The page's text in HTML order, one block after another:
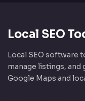
Local SEO
Local SEO software
manage listings,
Google Maps and